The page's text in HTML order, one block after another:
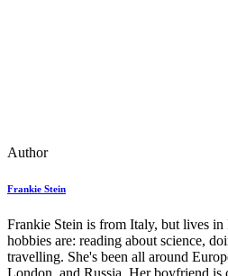
Author
Frankie Stein
Frankie Stein is from Italy, but lives
hobbies are: reading about science,
travelling. She's been all around